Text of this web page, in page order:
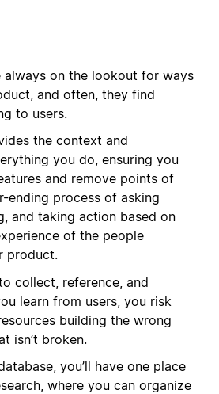
always on the lookout for ways
and often, they find
to users.
the context and
you do, ensuring you
and remove points of
ending process of asking
and taking action based on
of the people
product.
collect, reference, and
learn from users, you risk
building the wrong
isn’t broken.
you’ll have one place
where you can organize